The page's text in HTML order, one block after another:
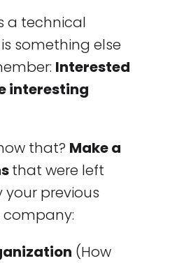
a technical
something else
Interested
interesting
that? Make a
that were left
previous
company:
(How